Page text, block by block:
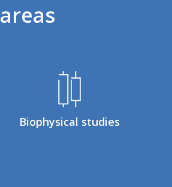
areas
Biophysical studies